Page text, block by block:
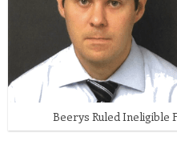
Beerys Ruled Ineligible